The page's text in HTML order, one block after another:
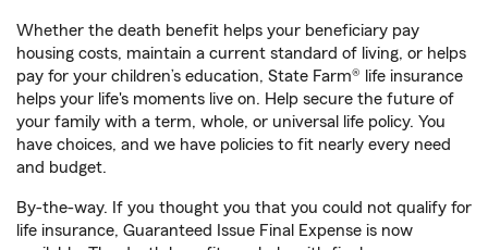
Whether the death benefit helps your beneficiary pay
housing costs, maintain a current standard of living, or helps
pay for your children’s education, State Farm® life insurance
helps your life's moments live on. Help secure the future of
your family with a term, whole, or universal life policy. You
have choices, and we have policies to fit nearly every need
and budget.
By-the-way. If you thought you that you could not qualify for
life insurance, Guaranteed Issue Final Expense is now